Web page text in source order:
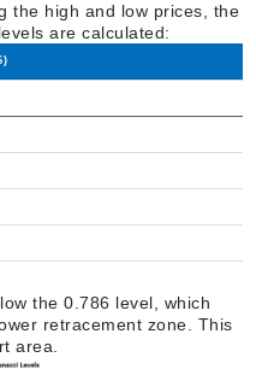
the high and low prices, the
are calculated:
the 0.786 level, which
retracement zone. This
area.